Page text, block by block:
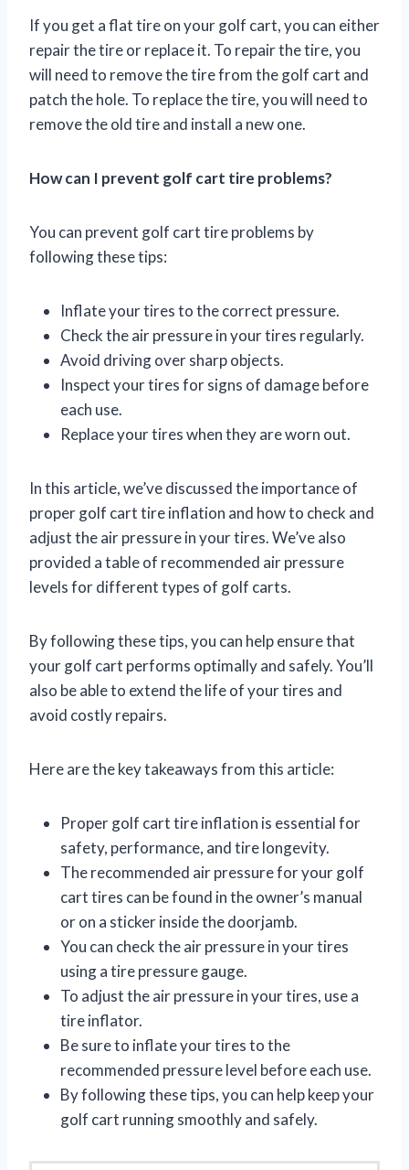
If you get a flat tire on your golf cart, you can either
repair the tire or replace it. To repair the tire, you
will need to remove the tire from the golf cart and
patch the hole. To replace the tire, you will need to
remove the old tire and install a new one.
How can I prevent golf cart tire problems?
You can prevent golf cart tire problems by
following these tips:
Inflate your tires to the correct pressure.
Check the air pressure in your tires regularly.
Avoid driving over sharp objects.
Inspect your tires for signs of damage before
each use.
Replace your tires when they are worn out.
In this article, we’ve discussed the importance of
proper golf cart tire inflation and how to check and
adjust the air pressure in your tires. We’ve also
provided a table of recommended air pressure
levels for different types of golf carts.
By following these tips, you can help ensure that
your golf cart performs optimally and safely. You’ll
also be able to extend the life of your tires and
avoid costly repairs.
Here are the key takeaways from this article:
Proper golf cart tire inflation is essential for
safety, performance, and tire longevity.
The recommended air pressure for your golf
cart tires can be found in the owner’s manual
or on a sticker inside the doorjamb.
You can check the air pressure in your tires
using a tire pressure gauge.
To adjust the air pressure in your tires, use a
tire inflator.
Be sure to inflate your tires to the
recommended pressure level before each use.
By following these tips, you can help keep your
golf cart running smoothly and safely.